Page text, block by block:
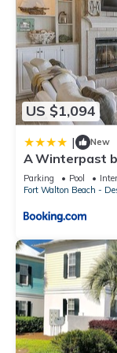
US $1,094
| New
A Winterpast
Parking Pool
Fort Walton Beach -